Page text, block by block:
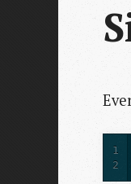
1
2